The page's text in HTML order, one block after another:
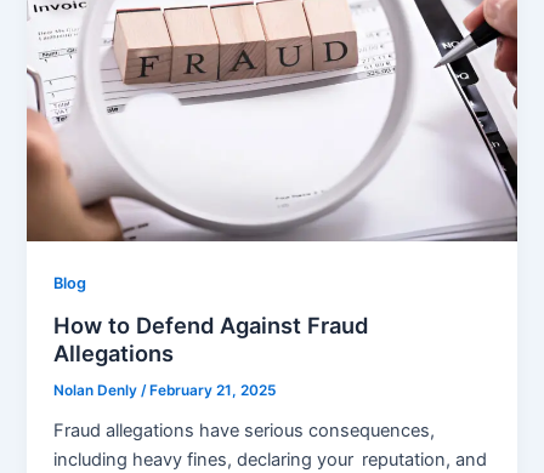
Blog
How to Defend Against Fraud
Allegations
Nolan Denly/ February 21, 2025
Fraud allegations have serious consequences,
including heavy fines, declaring your reputation, and